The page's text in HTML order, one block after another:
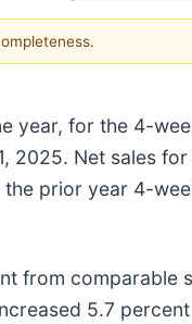
year, for the 4-
2025. Net sales
prior year 4-
from comparable
5.7 percent